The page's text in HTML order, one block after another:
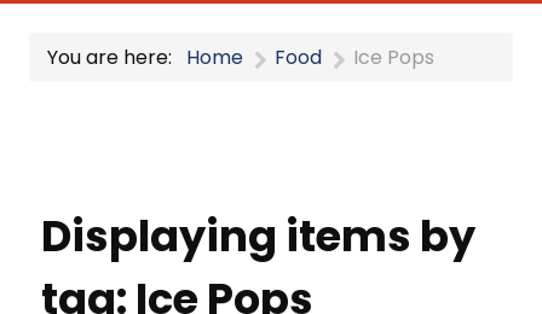
You are here: Home Food Ice Pops
Displaying items by
tag: Ice Pops